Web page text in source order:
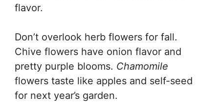
flavor.
Don’t overlook herb flowers for fall.
Chive flowers have onion flavor and
pretty purple blooms. Chamomile
flowers taste like apples and self-seed
for next year’s garden.